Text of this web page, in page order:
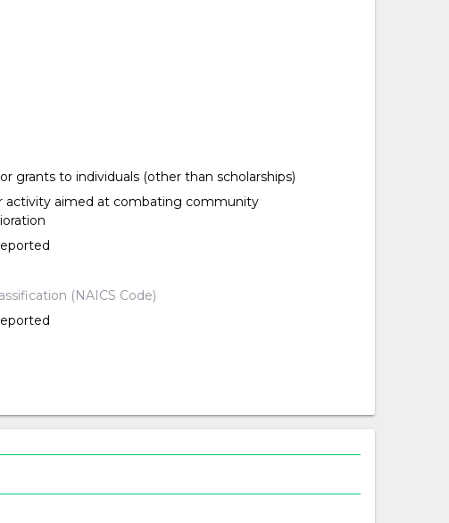
grants to individuals (other than scholarships)
activity aimed at combating community
(NAICS Code)